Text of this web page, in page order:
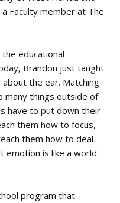
Faculty member at The
educational
Brandon just taught
about the ear. Matching
many things outside of
have to put down their
them how to focus,
them how to deal
emotion is like a world
program that